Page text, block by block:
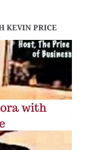
KEVIN PRICE